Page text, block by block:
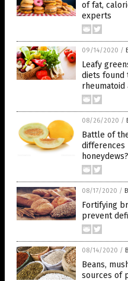
of fat,
experts
09/14/2020 /
Leafy
diets found
rheumatoid
08/26/2020 /
Battle of
differences
honeydews?
08/17/2020 /
Fortifying
prevent
08/14/2020 /
Beans,
sources of